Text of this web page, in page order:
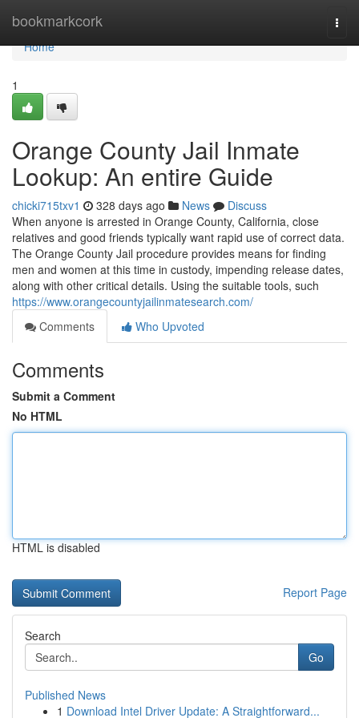
bookmarkcork
Home
Home
1
Orange County Jail Inmate
Lookup: An entire Guide
chicki715txv1 328 days ago News
Discuss
When anyone is arrested in Orange County, California, close
relatives and good friends typically want rapid use of correct data.
The Orange County Jail procedure provides means for finding
men and women at this time in custody, impending release dates,
along with other critical details. Using the suitable tools, such
https://www.orangecountyjailinmatesearch.com/
Comments
Who Upvoted
Comments
Submit a Comment
No HTML
HTML is disabled
Report Page
Search
Go
Published News
1 Download Intel Driver Update: A Straightforward...